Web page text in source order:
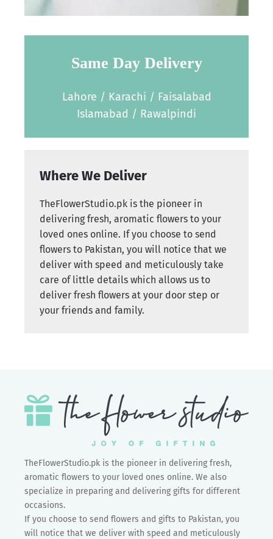
Same Day Delivery
Lahore / Karachi / Faisalabad
Islamabad / Rawalpindi
Where We Deliver
TheFlowerStudio.pk is the pioneer in
delivering fresh, aromatic flowers to your
loved ones online. If you choose to send
flowers to Pakistan, you will notice that we
deliver with speed and meticulously take
care of little details which allows us to
deliver fresh flowers at your door step or
your friends and family.
TheFlowerStudio.pk is the pioneer in delivering fresh,
aromatic flowers to your loved ones online. We also
specialize in preparing and delivering gifts for different
occasions.
If you choose to send flowers and gifts to Pakistan, you
will notice that we deliver with speed and meticulously